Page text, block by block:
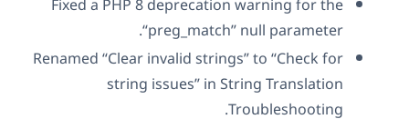
“preg_match” null parameter.
Renamed “Clear invalid strings” to “Check for
string issues” in String Translation
Troubleshooting.